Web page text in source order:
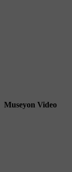
Museyon Video